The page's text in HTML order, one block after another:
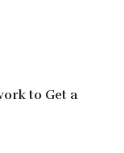
to Get a